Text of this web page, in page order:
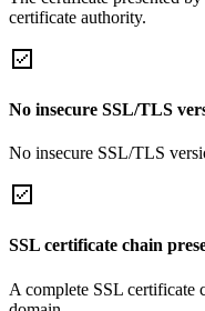
certificate authority.
No insecure SSL/TLS
No insecure SSL/TLS
SSL certificate chain
A complete SSL certificate